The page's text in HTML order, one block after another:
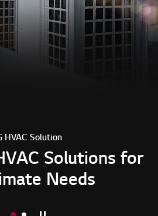
HVAC Solution
Solutions for
Needs